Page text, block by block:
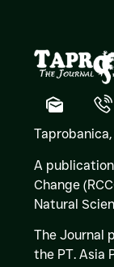
A
Change
Natural
The Journal
the PT. Asia